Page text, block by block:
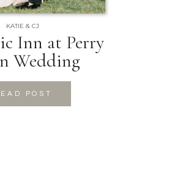
Inn at Perry
Wedding
KATIE & CJ
POST